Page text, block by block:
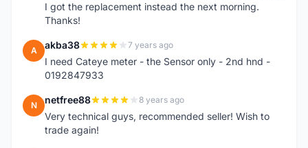
I got the replacement instead the next morning.
Thanks!
A akba38 7 years ago
I need Cateye meter - the Sensor only - 2nd hnd -
0192847933
N netfree88 8 years ago
Very technical guys, recommended seller! Wish to
trade again!